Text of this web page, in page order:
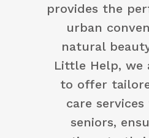
provides the
urban
natural
Little Help, we
to offer
care
seniors,